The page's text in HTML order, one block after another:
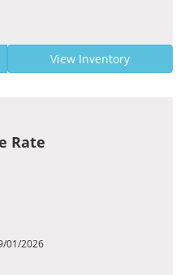
View Inventory
Rate
01/2026